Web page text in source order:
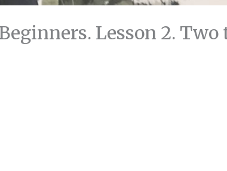
Lesson 2. Two